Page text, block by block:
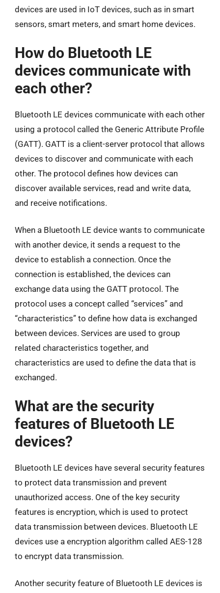
devices are used in IoT devices, such as in smart
sensors, smart meters, and smart home devices.
How do Bluetooth LE
devices communicate with
each other?
Bluetooth LE devices communicate with each other
using a protocol called the Generic Attribute Profile
(GATT). GATT is a client-server protocol that allows
devices to discover and communicate with each
other. The protocol defines how devices can
discover available services, read and write data,
and receive notifications.
When a Bluetooth LE device wants to communicate
with another device, it sends a request to the
device to establish a connection. Once the
connection is established, the devices can
exchange data using the GATT protocol. The
protocol uses a concept called “services” and
“characteristics” to define how data is exchanged
between devices. Services are used to group
related characteristics together, and
characteristics are used to define the data that is
exchanged.
What are the security
features of Bluetooth LE
devices?
Bluetooth LE devices have several security features
to protect data transmission and prevent
unauthorized access. One of the key security
features is encryption, which is used to protect
data transmission between devices. Bluetooth LE
devices use a encryption algorithm called AES-128
to encrypt data transmission.
Another security feature of Bluetooth LE devices is